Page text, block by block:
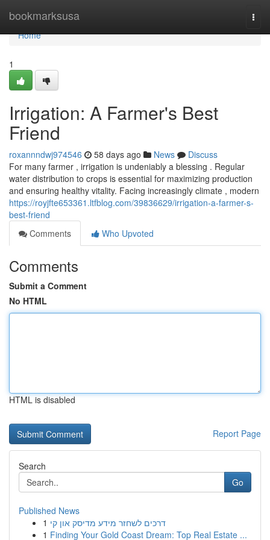
bookmarksusa
Home
Home
1
Irrigation: A Farmer's Best
Friend
roxannndwj974546 58 days ago News
Discuss
For many farmer , irrigation is undeniably a blessing . Regular
water distribution to crops is essential for maximizing production
and ensuring healthy vitality. Facing increasingly climate , modern
https://royjfte653361.ltfblog.com/39836629/irrigation-a-farmer-s-
best-friend
Comments
Who Upvoted
Comments
Submit a Comment
No HTML
HTML is disabled
Report Page
Search
Go
Published News
1 דרכים לשחזר מידע מדיסק און קי
1 Finding Your Gold Coast Dream: Top Real Estate ...